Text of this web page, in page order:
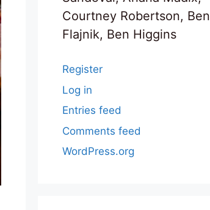
Courtney Robertson, Ben
Flajnik, Ben Higgins
Register
Log in
Entries feed
Comments feed
WordPress.org